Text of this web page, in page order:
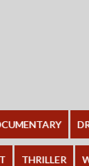
THRILLER